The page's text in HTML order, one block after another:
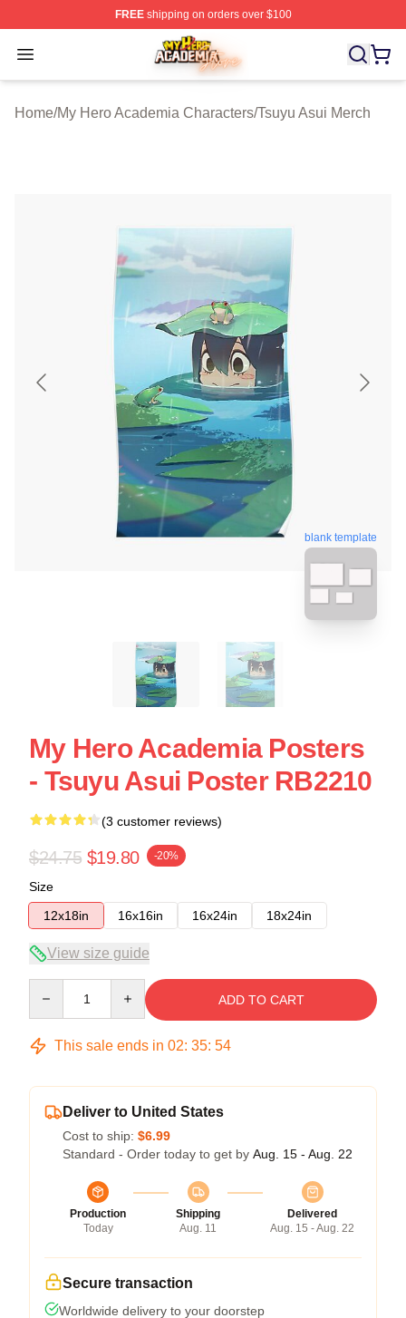
FREEshipping on orders over $100
Open menu
My Hero Academia Store - Official My Hero Academia
Home/My Hero Academia Characters/Tsuyu Asui Merch
blank template
My Hero Academia Posters
- Tsuyu Asui Poster RB2210
(3 customer reviews)
$24.75 $19.80 -20%
Size
12x18in
16x16in 16x24in 18x24in
View size guide
ADD TO CART
This sale ends in 02: 35: 54
Deliver to United States
Cost to ship: $6.99
Standard - Order today to get by Aug. 15 - Aug. 22
Production
Today
Shipping
Aug. 11
Delivered
Aug. 15 - Aug. 22
Secure transaction
Worldwide delivery to your doorstep